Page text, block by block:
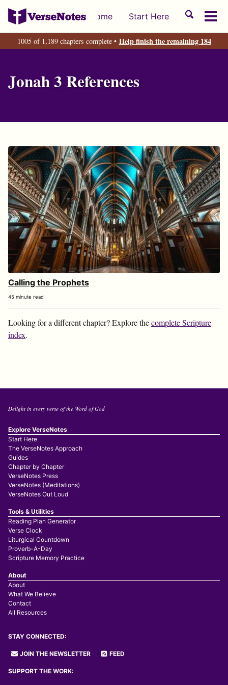
Skip
primary
navigation
Skip
content
Skip
footer
Home Start Here
Toggle
1005 of 1,189 chapters complete • Help finish the remaining 184
Jonah 3 References
Calling the Prophets
45 minute read
Looking for a different chapter? Explore thecomplete Scripture
index.
Delight in every verse of the Word of God
Explore VerseNotes
Start Here
The VerseNotes Approach
Guides
Chapter by Chapter
VerseNotes Press
VerseNotes (Meditations)
VerseNotes Out Loud
Tools & Utilities
Reading Plan Generator
Verse Clock
Liturgical Countdown
Proverb-A-Day
Scripture Memory Practice
About
About
What We Believe
Contact
All Resources
STAY CONNECTED:
JOIN THE NEWSLETTER FEED
SUPPORT THE WORK: